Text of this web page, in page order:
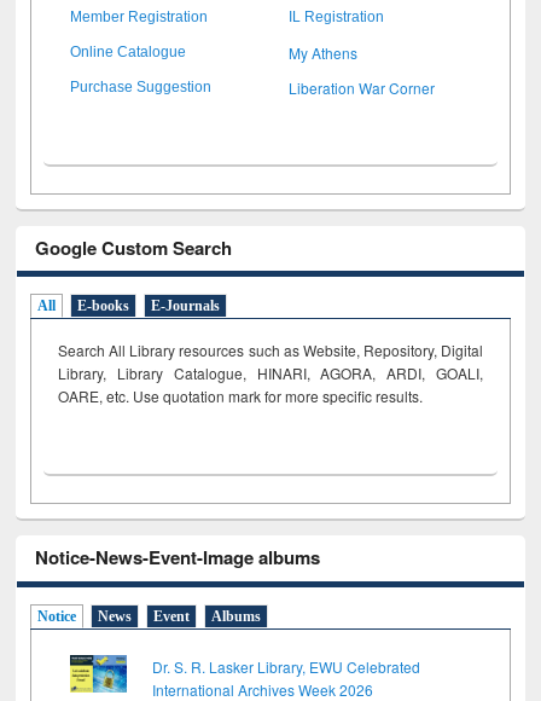
Member Registration IL Registration
Online Catalogue My Athens
Purchase Suggestion Liberation War Corner
Google Custom Search
All E-books E-Journals
Search All Library resources such as Website, Repository, Digital
Library, Library Catalogue, HINARI, AGORA, ARDI, GOALI,
OARE, etc. Use quotation mark for more specific results.
Notice-News-Event-Image albums
Notice News Event Albums
Dr. S. R. Lasker Library, EWU Celebrated
International Archives Week 2026